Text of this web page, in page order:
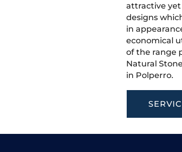
attractive
designs
in
economical
of the range
Natural
in Polperro.